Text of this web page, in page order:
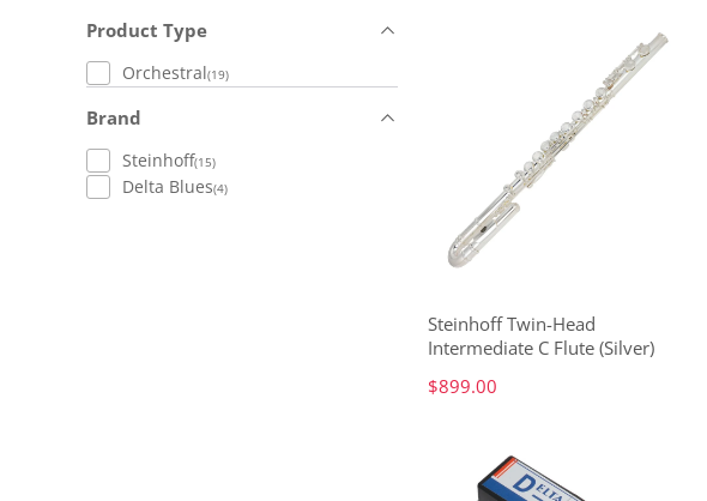
Product Type
Orchestral(19)
Brand
Steinhoff(15)
Delta Blues(4)
Steinhoff Twin-Head
Intermediate C Flute (Silver)
$899.00